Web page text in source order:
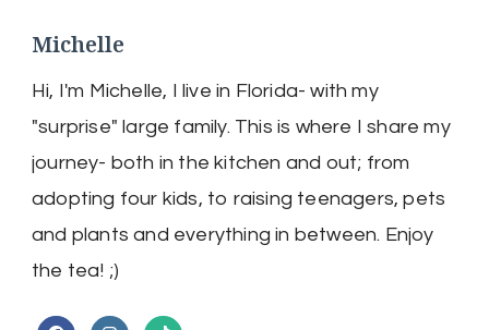
Michelle
Hi, I'm Michelle, I live in Florida- with my
"surprise" large family. This is where I share my
journey- both in the kitchen and out; from
adopting four kids, to raising teenagers, pets
and plants and everything in between. Enjoy
the tea! ;)